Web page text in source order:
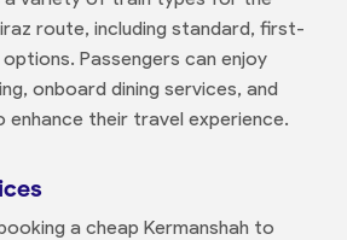
route, including standard, first-
Passengers can enjoy
onboard dining services, and
their travel experience.
a cheap Kermanshah to